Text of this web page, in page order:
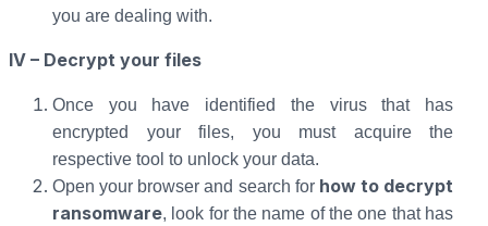
you are dealing with.
IV – Decrypt your files
Once you have identified the virus that has
encrypted your files, you must acquire the
respective tool to unlock your data.
Open your browser and search for how to decrypt
ransomware, look for the name of the one that has